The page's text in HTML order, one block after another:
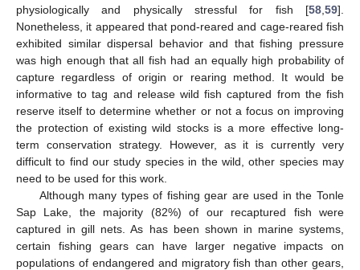
physiologically and physically stressful for fish [58 59].
Nonetheless, it appeared that pond-reared and cage-reared fish
exhibited similar dispersal behavior and that fishing pressure
was high enough that all fish had an equally high probability of
capture regardless of origin or rearing method. It would be
informative to tag and release wild fish captured from the fish
reserve itself to determine whether or not a focus on improving
the protection of existing wild stocks is a more effective long-
term conservation strategy. However, as it is currently very
difficult to find our study species in the wild, other species may
need to be used for this work.
Although many types of fishing gear are used in the Tonle
Sap Lake, the majority (82%) of our recaptured fish were
captured in gill nets. As has been shown in marine systems,
certain fishing gears can have larger negative impacts on
populations of endangered and migratory fish than other gears,